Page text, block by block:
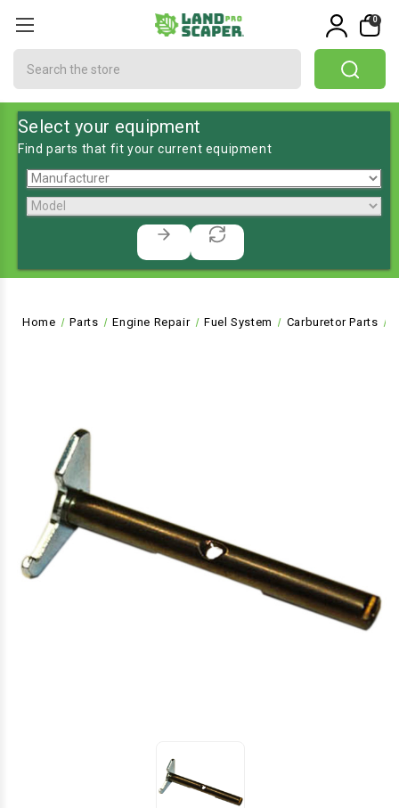
0
Select your equipment
Find parts that fit your current equipment
Home Parts Engine Repair Fuel System Carburetor Parts